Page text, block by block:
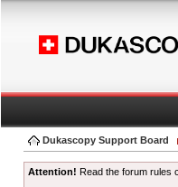
Dukascopy Support Board
Attention! Read the forum rules